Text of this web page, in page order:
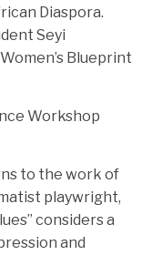
Diaspora.
Seyi
Blueprint
Workshop
to the work of
playwright,
considers a
and